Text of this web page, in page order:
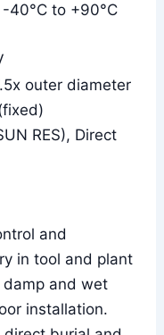
40°C to +90°C
outer diameter
RES), Direct
and
in tool and plant
and wet
installation.